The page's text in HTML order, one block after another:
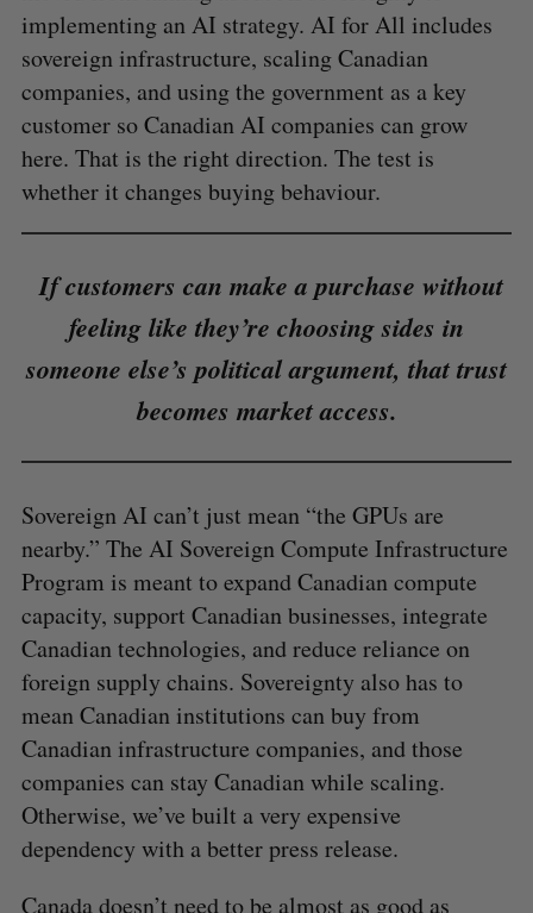
implementing an AI strategy. AI for All includes
sovereign infrastructure, scaling Canadian
companies, and using the government as a key
customer so Canadian AI companies can grow
here. That is the right direction. The test is
whether it changes buying behaviour.
If customers can make a purchase without
feeling like they’re choosing sides in
someone else’s political argument, that trust
becomes market access.
Sovereign AI can’t just mean “the GPUs are
nearby.” The AI Sovereign Compute Infrastructure
Program is meant to expand Canadian compute
capacity, support Canadian businesses, integrate
Canadian technologies, and reduce reliance on
foreign supply chains. Sovereignty also has to
mean Canadian institutions can buy from
Canadian infrastructure companies, and those
companies can stay Canadian while scaling.
Otherwise, we’ve built a very expensive
dependency with a better press release.
Canada doesn’t need to be almost as good as